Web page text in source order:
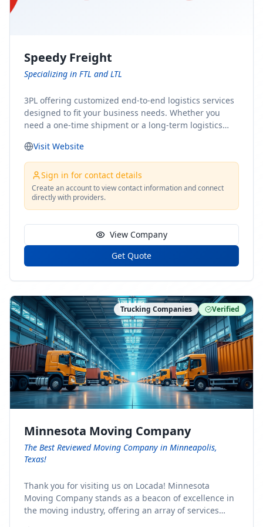
Speedy Freight
Specializing in FTL and LTL
3PL offering customized end-to-end logistics services
designed to fit your business needs. Whether you
need a one-time shipment or a long-term logistics
solution for you. From freight brokerage to expedited
shipping, FTL and LTL options, and comprehensive
fulfillment services, we ensure the safe and timely
delivery of your cargo, ensuring uninterrupted flow
within your supply chain.
Visit Website
Sign in for contact details
Create an account to view contact information and connect
directly with providers.
View Company
Get Quote
Trucking Companies Verified
Minnesota Moving Company
The Best Reviewed Moving Company in Minneapolis,
Texas!
Thank you for visiting us on Locada! Minnesota
Moving Company stands as a beacon of excellence in
the moving industry, offering an array of services